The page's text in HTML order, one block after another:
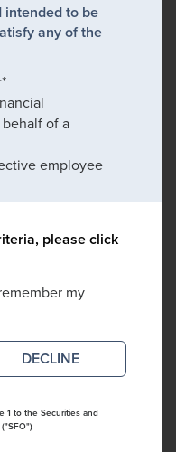
intended to be
any of the
of a
employee
please click
my
DECLINE
1 to the Securities and